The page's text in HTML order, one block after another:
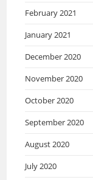
February 2021
January 2021
December 2020
November 2020
October 2020
September 2020
August 2020
July 2020